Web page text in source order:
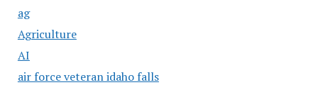
ag
Agriculture
AI
air force veteran idaho falls